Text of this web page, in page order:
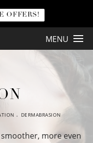
OFFERS!
MENU
DERMABRASION
more even